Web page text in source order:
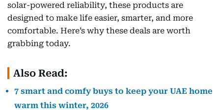
solar-powered reliability, these products are
designed to make life easier, smarter, and more
comfortable. Here’s why these deals are worth
grabbing today.
Also Read:
7 smart and comfy buys to keep your UAE home
warm this winter, 2026